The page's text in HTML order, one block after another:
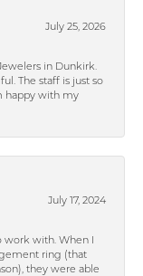
July 25, 2026
in Dunkirk.
The staff is just so
happy with my
July 17, 2024
work with. When I
ring (that
they were able